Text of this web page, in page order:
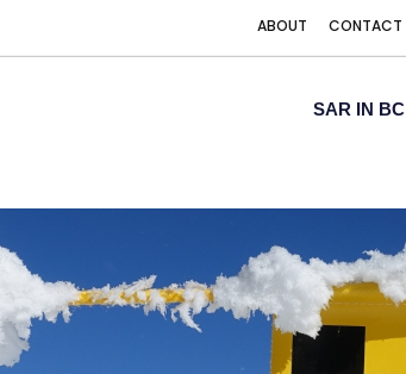
ABOUT CONTACT
SAR IN BC